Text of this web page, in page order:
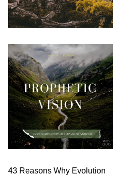
43 Reasons Why Evolution